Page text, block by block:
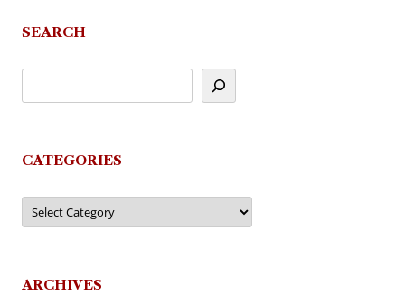
SEARCH
CATEGORIES
Categories
ARCHIVES